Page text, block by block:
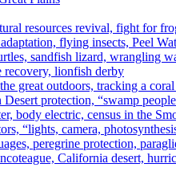
resources revival, fight for
flying insects, Peel
sandfish lizard, wrangling
recovery, lionfish derby
great outdoors, tracking a
protection, “swamp
body electric, census in the
“lights, camera,
peregrine protection,
California desert,